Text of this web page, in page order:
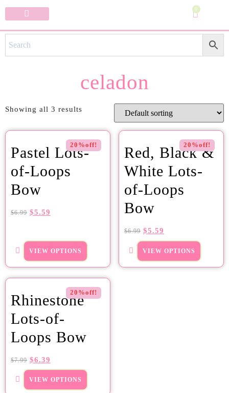
0
celadon
Showing all 3 results
20%off!
Pastel Lots-
of-Loops
Bow
$6.99 $5.59
VIEW OPTIONS
20%off!
Red, Black &
White Lots-
of-Loops
Bow
$6.99 $5.59
VIEW OPTIONS
20%off!
Rhinestone
Lots-of-
Loops Bow
$7.99 $6.39
VIEW OPTIONS